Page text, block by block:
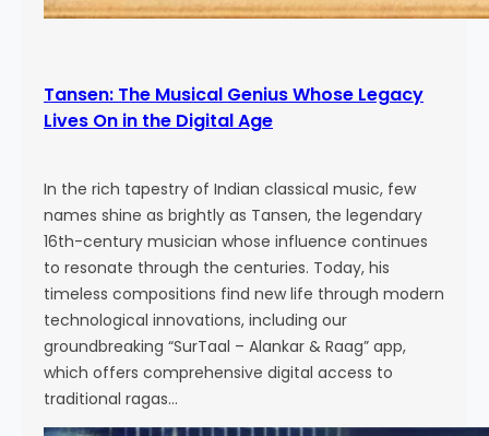
Tansen: The Musical Genius Whose Legacy
Lives On in the Digital Age
In the rich tapestry of Indian classical music, few
names shine as brightly as Tansen, the legendary
16th-century musician whose influence continues
to resonate through the centuries. Today, his
timeless compositions find new life through modern
technological innovations, including our
groundbreaking “SurTaal – Alankar & Raag” app,
which offers comprehensive digital access to
traditional ragas…